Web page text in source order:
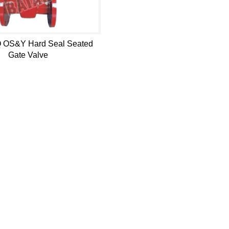
OS&Y Hard Seal Seated
Gate Valve